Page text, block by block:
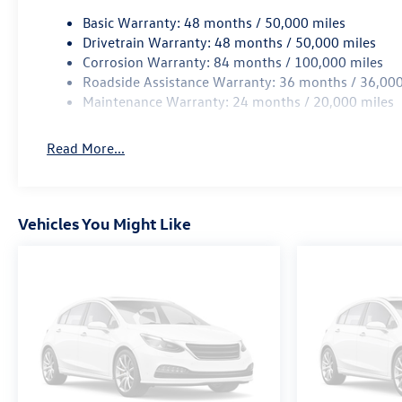
Wireless App-Connect (w/Apple CarPlay, Android
Basic Warranty: 48 months / 50,000 miles
Drivetrain Warranty: 48 months / 50,000 miles
Corrosion Warranty: 84 months / 100,000 miles
Roadside Assistance Warranty: 36 months /
Maintenance Warranty: 24 months / 20,000 miles
Read More...
Vehicles You Might Like